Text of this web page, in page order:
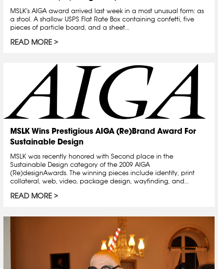
MSLK's AIGA award arrived last week in a most unusual form: as
a stool. A shallow USPS Flat Rate Box containing confetti, five
pieces of particle board, and a sheet...
READ MORE
MSLK Wins Prestigious AIGA (Re)Brand Award For
Sustainable Design
MSLK was recently honored with Second place in the
Sustainable Design category of the 2009 AIGA
(Re)designAwards. The winning pieces include identity, print
collateral, web, video, package design, wayfinding, and...
READ MORE